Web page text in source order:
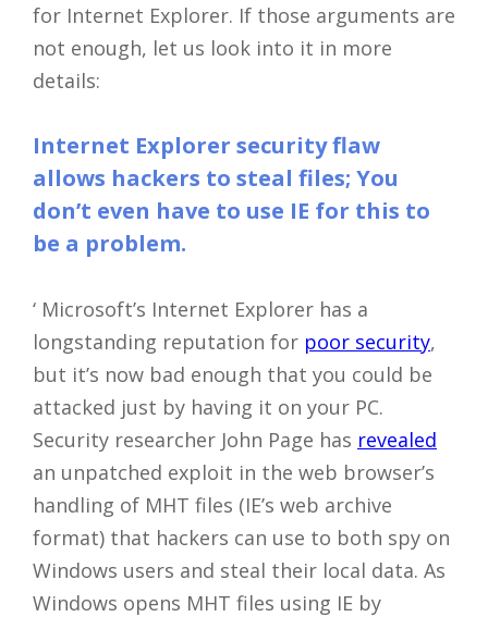
for Internet Explorer. If those arguments are
not enough, let us look into it in more
details:
Internet Explorer security flaw
allows hackers to steal files; You
don’t even have to use IE for this to
be a problem.
‘ Microsoft’s Internet Explorer has a
longstanding reputation for poor security,
but it’s now bad enough that you could be
attacked just by having it on your PC.
Security researcher John Page has revealed
an unpatched exploit in the web browser’s
handling of MHT files (IE’s web archive
format) that hackers can use to both spy on
Windows users and steal their local data. As
Windows opens MHT files using IE by